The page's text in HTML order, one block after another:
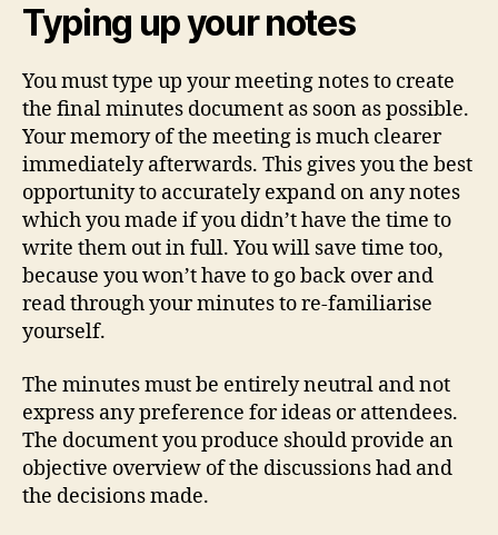
Typing up your notes
You must type up your meeting notes to create
the final minutes document as soon as possible.
Your memory of the meeting is much clearer
immediately afterwards. This gives you the best
opportunity to accurately expand on any notes
which you made if you didn’t have the time to
write them out in full. You will save time too,
because you won’t have to go back over and
read through your minutes to re-familiarise
yourself.
The minutes must be entirely neutral and not
express any preference for ideas or attendees.
The document you produce should provide an
objective overview of the discussions had and
the decisions made.